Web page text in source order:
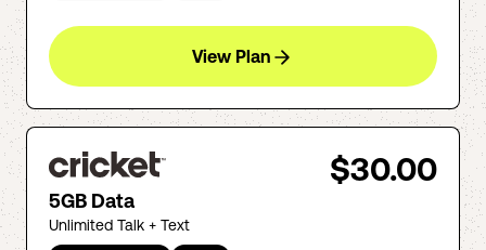
View Plan
$30.00
5GB Data
Unlimited Talk + Text